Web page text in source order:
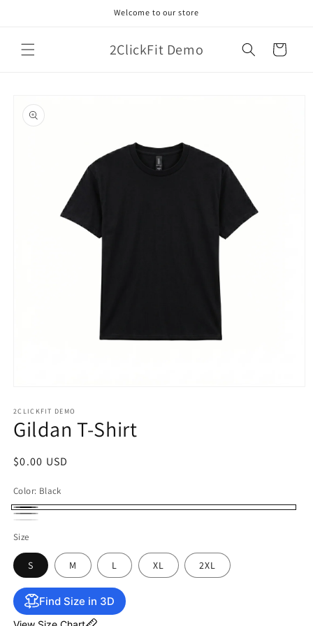
Welcome to our store
2ClickFit Demo Cart
product
information
1
in
modal
2CLICKFIT DEMO
Gildan T-Shirt
Regular
$0.00 USD
Color: Black
Black
Heather
Grey
Size
S M L XL 2XL
Find Size in 3D